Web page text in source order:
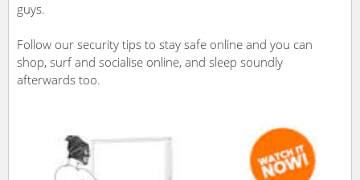
guys.
Follow our security tips to stay safe online and you can
shop, surf and socialise online, and sleep soundly
afterwards too.